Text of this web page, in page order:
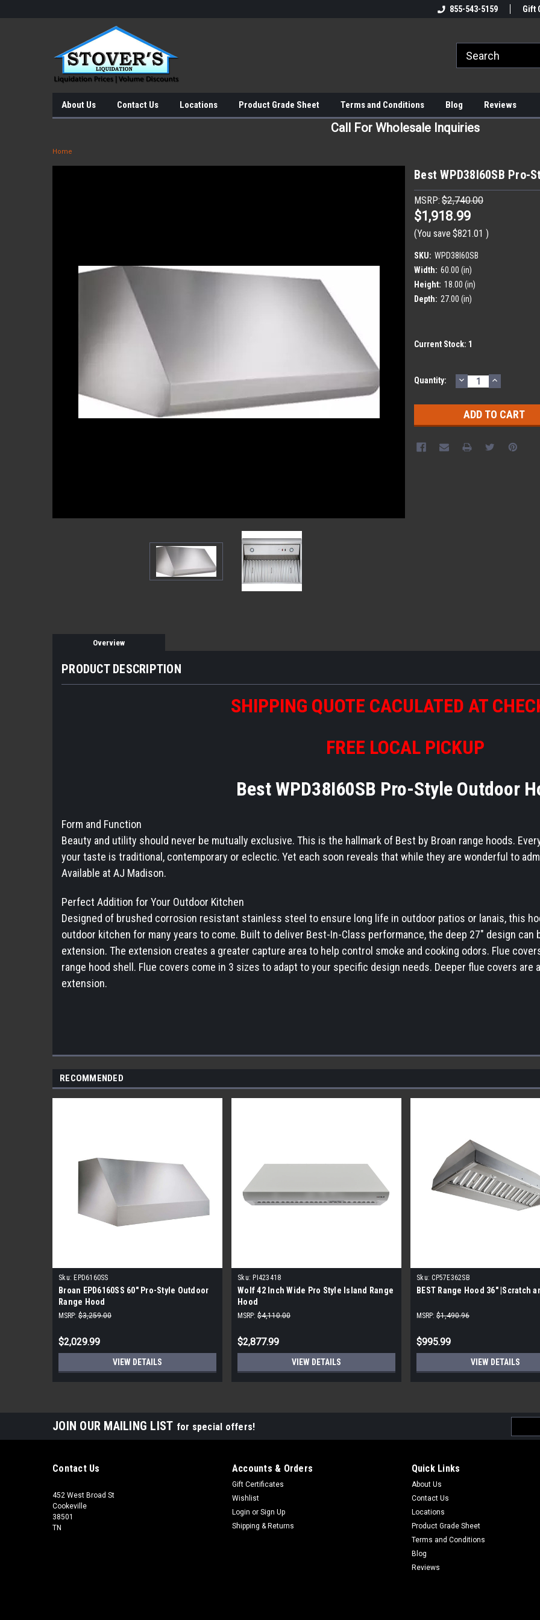
855-543-5159 Gift
About Us Contact Us Locations Product Grade Sheet Terms and Conditions Blog Reviews
Call For Wholesale Inquiries
Home
Best WPD38I60SB Pro-
MSRP: $2,740.00
$1,918.99
(You save $821.01 )
SKU: WPD38I60SB
Width: 60.00 (in)
Height: 18.00 (in)
Depth: 27.00 (in)
Current Stock: 1
Quantity: DECREASE
QUANTITY:
INCREASE
QUANTITY:
Overview
PRODUCT DESCRIPTION
SHIPPING QUOTE CACULATED AT
FREE LOCAL PICKUP
Best WPD38I60SB Pro-Style Outdoor
Form and Function
Beauty and utility should never be mutually exclusive. This is the hallmark of Best by Broan range hoods.
your taste is traditional, contemporary or eclectic. Yet each soon reveals that while they are wonderful to
Available at AJ Madison.
Perfect Addition for Your Outdoor Kitchen
Designed of brushed corrosion resistant stainless steel to ensure long life in outdoor patios or lanais, this
outdoor kitchen for many years to come. Built to deliver Best-In-Class performance, the deep 27" design can
extension. The extension creates a greater capture area to help control smoke and cooking odors. Flue
range hood shell. Flue covers come in 3 sizes to adapt to your specific design needs. Deeper flue covers are
extension.
RECOMMENDED
Sku: EPD6160SS
Broan EPD6160SS 60" Pro-Style Outdoor
Range Hood
MSRP: $3,259.00
$2,029.99
VIEW DETAILS
Sku: PI423418
Wolf 42 Inch Wide Pro Style Island Range
Hood
MSRP: $4,110.00
$2,877.99
VIEW DETAILS
Sku: CP57E362SB
BEST Range Hood 36" |Scratch
MSRP: $1,490.96
$995.99
VIEW DETAILS
JOIN OUR MAILING LIST for special offers!
Contact Us
452 West Broad St
Cookeville
38501
TN
Accounts & Orders
Gift Certificates
Wishlist
Login or Sign Up
Shipping & Returns
Quick Links
About Us
Contact Us
Locations
Product Grade Sheet
Terms and Conditions
Blog
Reviews